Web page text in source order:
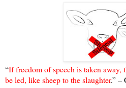
“If freedom of speech is taken away,
be led, like sheep to the slaughter.” –